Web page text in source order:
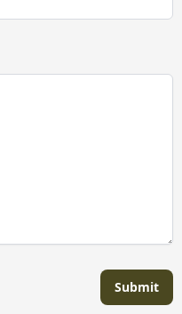
Submit